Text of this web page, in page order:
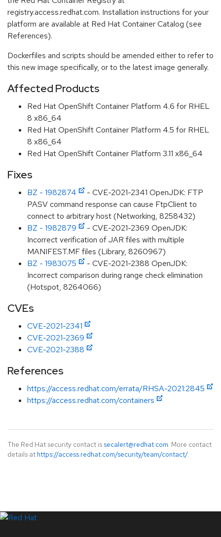
registry.access.redhat.com. Installation instructions for your
platform are available at Red Hat Container Catalog (see
References).
Dockerfiles and scripts should be amended either to refer to
this new image specifically, or to the latest image generally.
Affected Products
Red Hat OpenShift Container Platform 4.6 for RHEL
8 x86_64
Red Hat OpenShift Container Platform 4.5 for RHEL
8 x86_64
Red Hat OpenShift Container Platform 3.11 x86_64
Fixes
BZ - 1982874
- CVE-2021-2341 OpenJDK: FTP
PASV command response can cause FtpClient to
connect to arbitrary host (Networking, 8258432)
BZ - 1982879
- CVE-2021-2369 OpenJDK:
Incorrect verification of JAR files with multiple
MANIFEST.MF files (Library, 8260967)
BZ - 1983075
- CVE-2021-2388 OpenJDK:
Incorrect comparison during range check elimination
(Hotspot, 8264066)
CVEs
CVE-2021-2341
CVE-2021-2369
CVE-2021-2388
References
https://access.redhat.com/errata/RHSA-2021:2845
https://access.redhat.com/containers
The Red Hat security contact is secalert@redhat.com. More contact
details at https://access.redhat.com/security/team/contact/.